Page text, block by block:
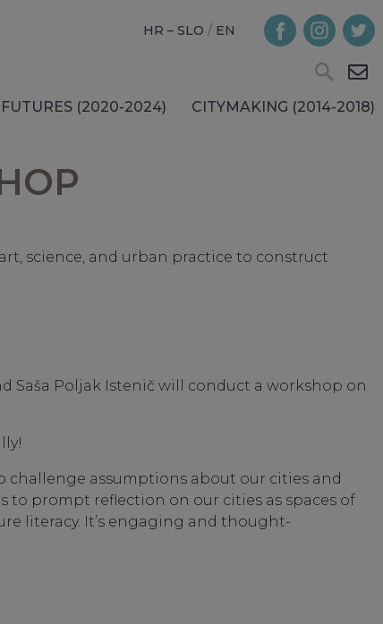
HR – SLO / EN
FUTURES (2020-2024) CITYMAKING (2014-2018)
science, and urban practice to construct
Saša Poljak Istenič will conduct a workshop on
assumptions about our cities and
prompt reflection on our cities as spaces of
literacy. It’s engaging and thought-